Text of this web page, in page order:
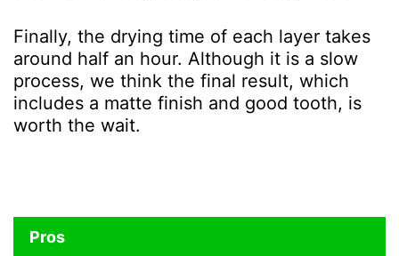
Finally, the drying time of each layer takes
around half an hour. Although it is a slow
process, we think the final result, which
includes a matte finish and good tooth, is
worth the wait.
Pros